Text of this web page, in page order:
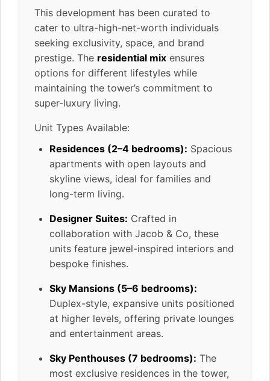
This development has been curated to
cater to ultra-high-net-worth individuals
seeking exclusivity, space, and brand
prestige. The residential mix ensures
options for different lifestyles while
maintaining the tower’s commitment to
super-luxury living.
Unit Types Available:
Residences (2–4 bedrooms): Spacious
apartments with open layouts and
skyline views, ideal for families and
long-term living.
Designer Suites: Crafted in
collaboration with Jacob & Co, these
units feature jewel-inspired interiors and
bespoke finishes.
Sky Mansions (5–6 bedrooms):
Duplex-style, expansive units positioned
at higher levels, offering private lounges
and entertainment areas.
Sky Penthouses (7 bedrooms): The
most exclusive residences in the tower,